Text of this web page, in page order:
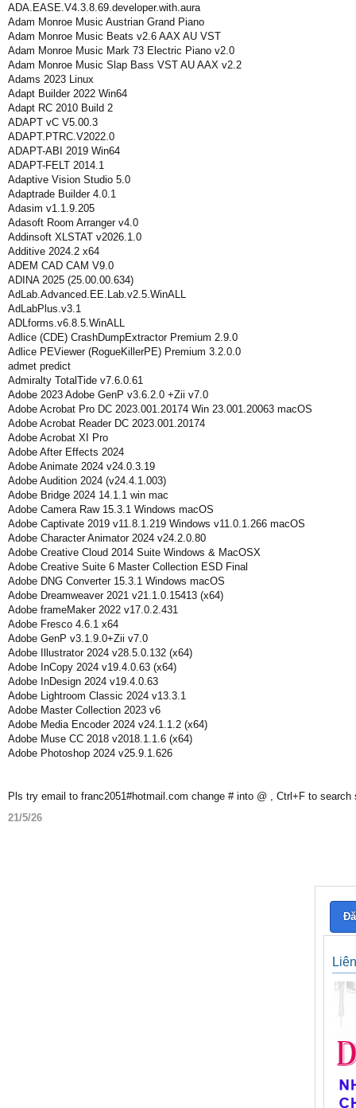
ADA.EASE.V4.3.8.69.developer.with.aura
Adam Monroe Music Austrian Grand Piano
Adam Monroe Music Beats v2.6 AAX AU VST
Adam Monroe Music Mark 73 Electric Piano v2.0
Adam Monroe Music Slap Bass VST AU AAX v2.2
Adams 2023 Linux
Adapt Builder 2022 Win64
Adapt RC 2010 Build 2
ADAPT vC V5.00.3
ADAPT.PTRC.V2022.0
ADAPT-ABI 2019 Win64
ADAPT-FELT 2014.1
Adaptive Vision Studio 5.0
Adaptrade Builder 4.0.1
Adasim v1.1.9.205
Adasoft Room Arranger v4.0
Addinsoft XLSTAT v2026.1.0
Additive 2024.2 x64
ADEM CAD CAM V9.0
ADINA 2025 (25.00.00.634)
AdLab.Advanced.EE.Lab.v2.5.WinALL
AdLabPlus.v3.1
ADLforms.v6.8.5.WinALL
Adlice (CDE) CrashDumpExtractor Premium 2.9.0
Adlice PEViewer (RogueKillerPE) Premium 3.2.0.0
admet predict
Admiralty TotalTide v7.6.0.61
Adobe 2023 Adobe GenP v3.6.2.0 +Zii v7.0
Adobe Acrobat Pro DC 2023.001.20174 Win 23.001.20063 macOS
Adobe Acrobat Reader DC 2023.001.20174
Adobe Acrobat XI Pro
Adobe After Effects 2024
Adobe Animate 2024 v24.0.3.19
Adobe Audition 2024 (v24.4.1.003)
Adobe Bridge 2024 14.1.1 win mac
Adobe Camera Raw 15.3.1 Windows macOS
Adobe Captivate 2019 v11.8.1.219 Windows v11.0.1.266 macOS
Adobe Character Animator 2024 v24.2.0.80
Adobe Creative Cloud 2014 Suite Windows & MacOSX
Adobe Creative Suite 6 Master Collection ESD Final
Adobe DNG Converter 15.3.1 Windows macOS
Adobe Dreamweaver 2021 v21.1.0.15413 (x64)
Adobe frameMaker 2022 v17.0.2.431
Adobe Fresco 4.6.1 x64
Adobe GenP v3.1.9.0+Zii v7.0
Adobe Illustrator 2024 v28.5.0.132 (x64)
Adobe InCopy 2024 v19.4.0.63 (x64)
Adobe InDesign 2024 v19.4.0.63
Adobe Lightroom Classic 2024 v13.3.1
Adobe Master Collection 2023 v6
Adobe Media Encoder 2024 v24.1.1.2 (x64)
Adobe Muse CC 2018 v2018.1.1.6 (x64)
Adobe Photoshop 2024 v25.9.1.626
Pls try email to franc2051#hotmail.com change # into @ , Ctrl+F to search
21/5/26